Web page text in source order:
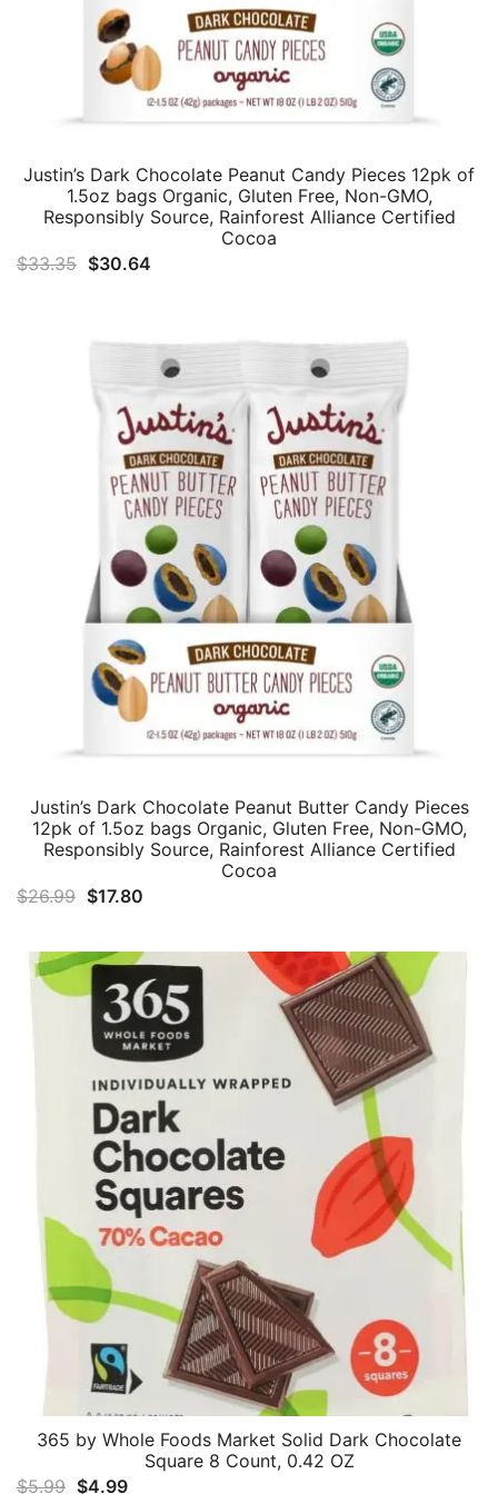
Justin’s Dark Chocolate Peanut Candy Pieces 12pk of
1.5oz bags Organic, Gluten Free, Non-GMO,
Responsibly Source, Rainforest Alliance Certified
Cocoa
$33.35 Original
$33.35.
$30.64
$30.64.
Justin’s Dark Chocolate Peanut Butter Candy Pieces
12pk of 1.5oz bags Organic, Gluten Free, Non-GMO,
Responsibly Source, Rainforest Alliance Certified
Cocoa
$26.99 Original
was:
$26.99.
$17.80
is:
$17.80.
365 by Whole Foods Market Solid Dark Chocolate
Square 8 Count, 0.42 OZ
$5.99 Original
$4.99Current